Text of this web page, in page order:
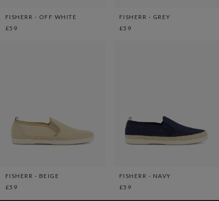
FISHERR - OFF WHITE
£59
FISHERR - GREY
£59
FISHERR - BEIGE
£59
FISHERR - NAVY
£59